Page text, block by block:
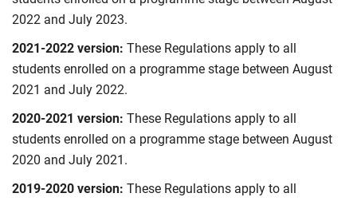
2022 and July 2023.
2021-2022 version: These Regulations apply to all
students enrolled on a programme stage between August
2021 and July 2022.
2020-2021 version: These Regulations apply to all
students enrolled on a programme stage between August
2020 and July 2021.
2019-2020 version: These Regulations apply to all